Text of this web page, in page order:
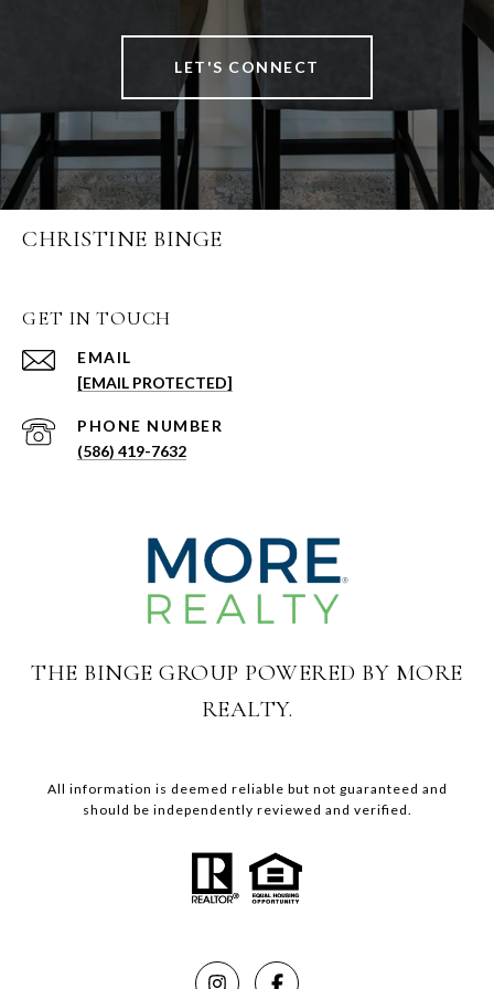
LET'S CONNECT
CHRISTINE BINGE
GET IN TOUCH
EMAIL
[EMAIL PROTECTED]
PHONE NUMBER
(586) 419-7632
THE BINGE GROUP POWERED BY MORE
REALTY.
All information is deemed reliable but not guaranteed and
should be independently reviewed and verified.